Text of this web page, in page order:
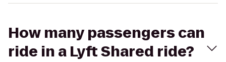
How many passengers can
ride in a Lyft Shared ride?